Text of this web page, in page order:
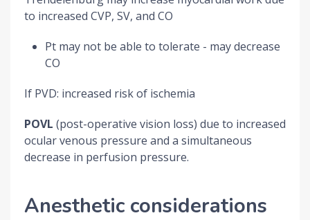
to increased CVP, SV, and CO
Pt may not be able to tolerate - may decrease
CO
If PVD: increased risk of ischemia
POVL (post-operative vision loss) due to increased
ocular venous pressure and a simultaneous
decrease in perfusion pressure.
Anesthetic considerations